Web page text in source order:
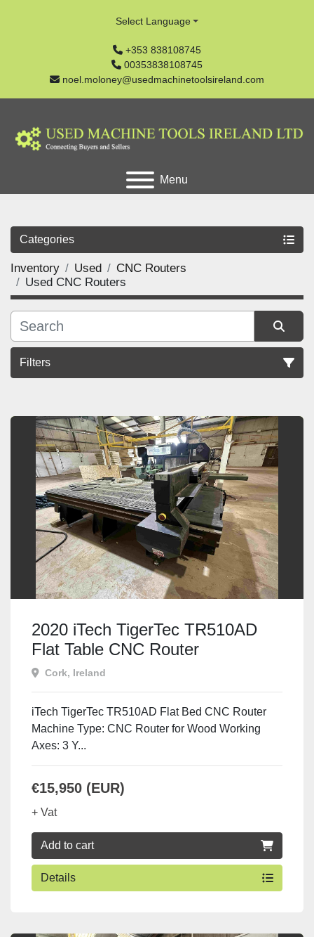
+353 838108745
00353838108745
noel.moloney@usedmachinetoolsireland.com
Select Language
Menu
Categories
Inventory Used
CNC Routers
Used CNC Routers
Filters
2020 iTech TigerTec TR510AD
Flat Table CNC Router
Cork, Ireland
iTech TigerTec TR510AD Flat Bed CNC Router
Machine Type: CNC Router for Wood Working
Axes: 3 Y...
€15,950 (EUR)
+ Vat
Add to cart
Details